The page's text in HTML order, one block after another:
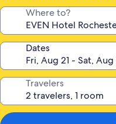
Where to?
Dates
Travelers